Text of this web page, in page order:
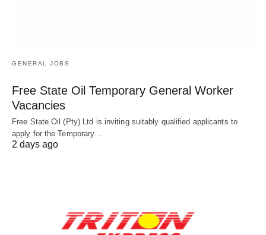
GENERAL JOBS
Free State Oil Temporary General Worker
Vacancies
Free State Oil (Pty) Ltd is inviting suitably qualified applicants to
apply for the Temporary…
2 days ago